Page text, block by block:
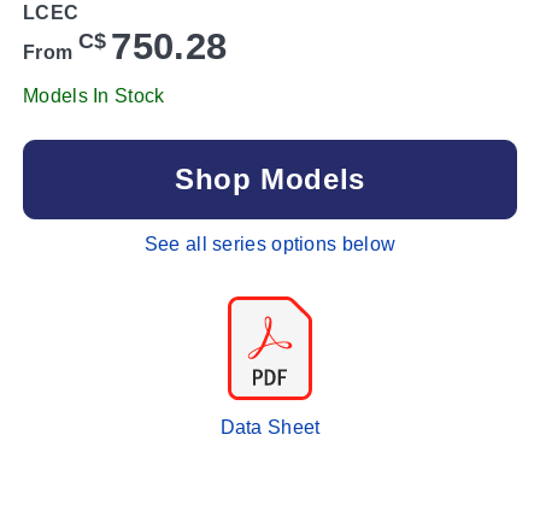
LCEC
From C$ 750.28
Models In Stock
Shop Models
See all series options below
Data Sheet